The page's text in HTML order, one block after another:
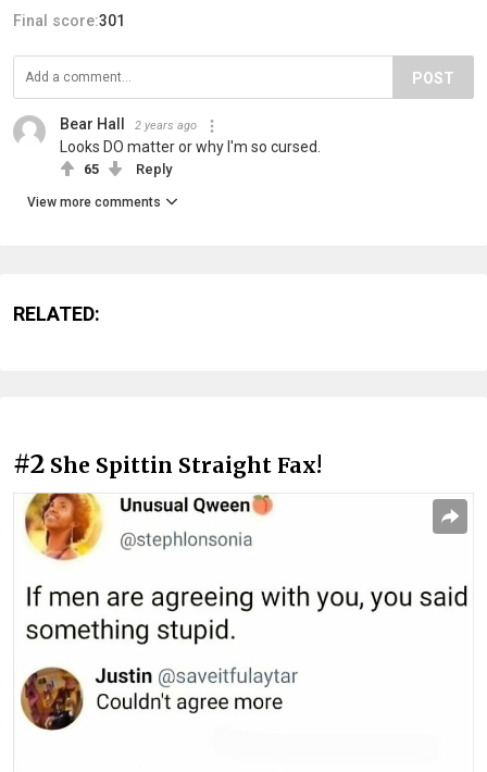
Final score:301
POST
Bear Hall 2 years ago
Looks DO matter or why I'm so cursed.
65 Reply
View more comments
RELATED:
#2 She Spittin Straight Fax!